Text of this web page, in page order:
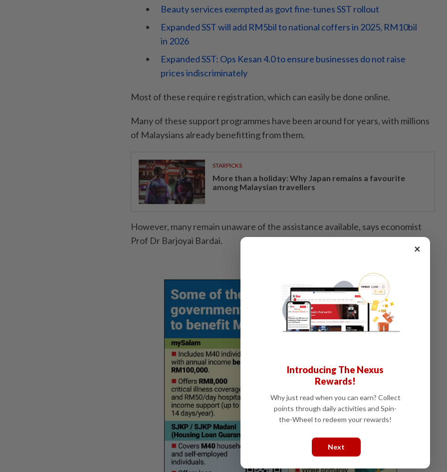
Beauty services exempted as govt fine-tunes SST rollout
Expanded SST will add RM5bil to national coffers in 2025, RM10bil
in 2026
Expanded SST: Ops Kesan 4.0 to ensure businesses do not raise
prices indiscriminately
Most of these require registration, which can easily be done online.
Many of these support programmes have been around for years, with millions
of Malaysians already benefitting from them.
STARPICKS
More than a holiday: Why Japan remains a favourite
among Malaysian travellers
However, many remain unaware of the assistance available, says economist
Prof Dr Barjoyai Bardai.
×
Introducing The Nexus
Rewards!
Why just read when you can earn? Collect
points through daily activities and Spin-
the-Wheel to redeem your rewards!
Next